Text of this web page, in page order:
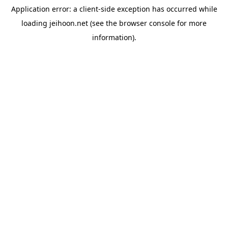
Application error: a client-side exception has occurred while
loading jeihoon.net (see the browser console for more
information).